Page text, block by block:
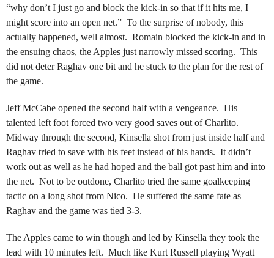
“why don’t I just go and block the kick-in so that if it hits me, I
might score into an open net.” To the surprise of nobody, this
actually happened, well almost. Romain blocked the kick-in and in
the ensuing chaos, the Apples just narrowly missed scoring. This
did not deter Raghav one bit and he stuck to the plan for the rest of
the game.
Jeff McCabe opened the second half with a vengeance. His
talented left foot forced two very good saves out of Charlito.
Midway through the second, Kinsella shot from just inside half and
Raghav tried to save with his feet instead of his hands. It didn’t
work out as well as he had hoped and the ball got past him and into
the net. Not to be outdone, Charlito tried the same goalkeeping
tactic on a long shot from Nico. He suffered the same fate as
Raghav and the game was tied 3-3.
The Apples came to win though and led by Kinsella they took the
lead with 10 minutes left. Much like Kurt Russell playing Wyatt